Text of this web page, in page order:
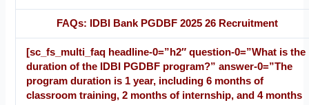
FAQs: IDBI Bank PGDBF 2025 26 Recruitment
[sc_fs_multi_faq headline-0=”h2″ question-0=”What is the
duration of the IDBI PGDBF program?” answer-0=”The
program duration is 1 year, including 6 months of
classroom training, 2 months of internship, and 4 months